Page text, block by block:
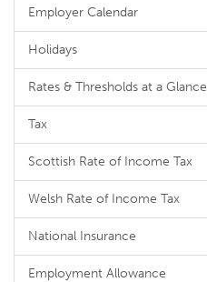
Employer Calendar
Holidays
Rates & Thresholds at a Glance
Tax
Scottish Rate of Income Tax
Welsh Rate of Income Tax
National Insurance
Employment Allowance